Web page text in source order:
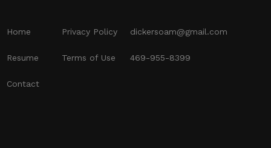
Home
Resume
Contact
Privacy Policy
Terms of Use
dickersoam@gmail.com
469-955-8399